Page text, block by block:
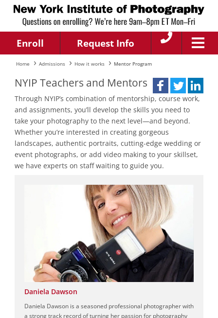
Enroll Request Info
Home Admissions How it works Mentor Program
NYIP Teachers and Mentors
Through NYIP’s combination of mentorship, course work,
and assignments, you’ll develop the skills you need to
take your photography to the next level—and beyond.
Whether you’re interested in creating gorgeous
landscapes, authentic portraits, cutting-edge wedding or
event photographs, or add video making to your skillset,
we have experts on staff waiting to guide you.
Daniela Dawson
Daniela Dawson is a seasoned professional photographer with
a strong track record of turning her passion for photography